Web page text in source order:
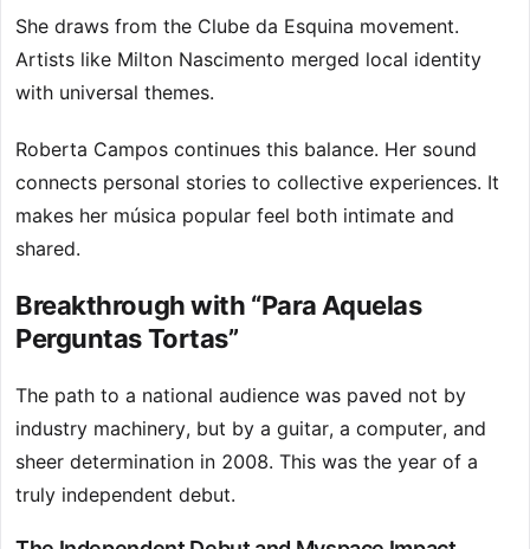
She draws from the Clube da Esquina movement.
Artists like Milton Nascimento merged local identity
with universal themes.
Roberta Campos continues this balance. Her sound
connects personal stories to collective experiences. It
makes her música popular feel both intimate and
shared.
Breakthrough with “Para Aquelas
Perguntas Tortas”
The path to a national audience was paved not by
industry machinery, but by a guitar, a computer, and
sheer determination in 2008. This was the year of a
truly independent debut.